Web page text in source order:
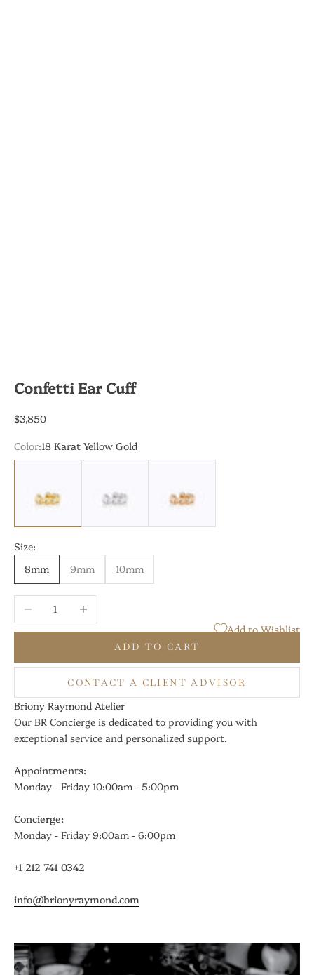
Confetti Ear Cuff
Sale price
$3,850
Color:18 Karat Yellow Gold
Size:
8mm
9mm 10mm
Decrease quantityIncrease quantity
Add to Wishlist
ADD TO CART
CONTACT A CLIENT ADVISOR
Briony Raymond Atelier
Our BR Concierge is dedicated to providing you with
exceptional service and personalized support.
Appointments:
Monday - Friday 10:00am - 5:00pm
Concierge:
Monday - Friday 9:00am - 6:00pm
+1 212 741 0342
info@brionyraymond.com